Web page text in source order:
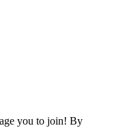
you to join! By